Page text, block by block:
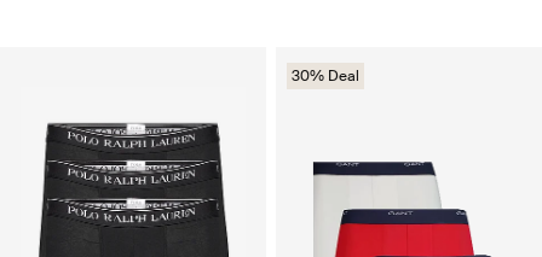
30% Deal